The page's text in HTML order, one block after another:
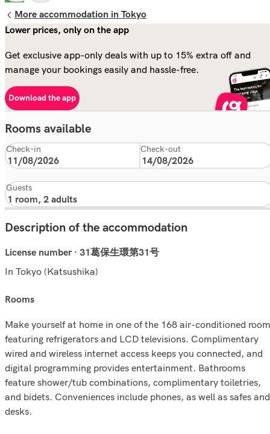
More accommodation in Tokyo
Lower prices, only on the app
Get exclusive app-only deals with up to 15% extra off and
manage your bookings easily and hassle-free.
Download the app
Rooms available
Check-in Check-out
Guests
Description of the accommodation
License number · 31葛保生環第31号
In Tokyo (Katsushika)
rooms
Make yourself at home in one of the 168 air-conditioned
featuring refrigerators and LCD televisions. Complimentary
wired and wireless internet access keeps you connected, and
digital programming provides entertainment. Bathrooms
feature shower/tub combinations, complimentary toiletries,
and bidets. Conveniences include phones, as well as safes and
desks.